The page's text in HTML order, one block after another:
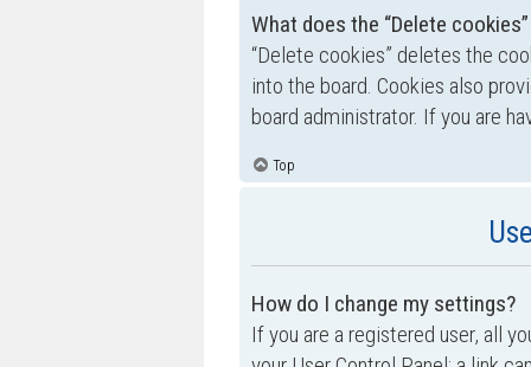
What does the “Delete
“Delete cookies” deletes the
into the board. Cookies also
board administrator. If you are
Top
How do I change my settings?
If you are a registered user, all